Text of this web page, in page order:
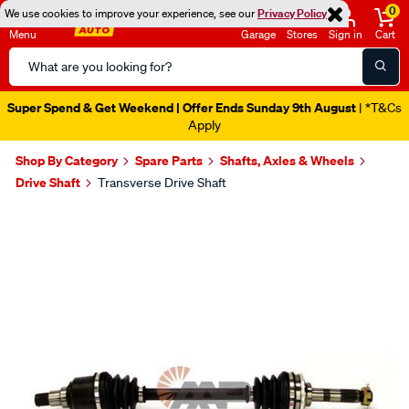
We use cookies to improve your experience, see ourPrivacy Policy
Menu
Search
Catalog
Garage Stores Sign in
0
Cart
Super Spend & Get Weekend | Offer Ends Sunday 9th August | *T&Cs
Apply
Shop By Category Spare Parts
Shafts, Axles & Wheels
Drive Shaft
Transverse Drive Shaft